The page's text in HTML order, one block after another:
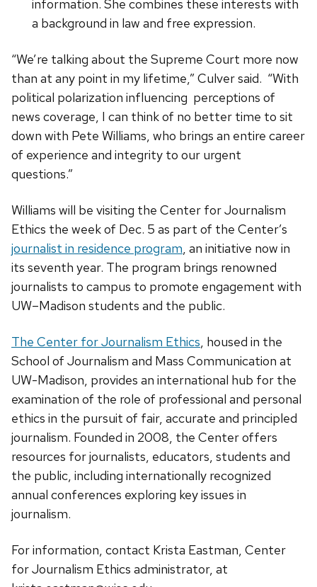
information. She combines these interests with
a background in law and free expression.
“We’re talking about the Supreme Court more now
than at any point in my lifetime,” Culver said. “With
political polarization influencing perceptions of
news coverage, I can think of no better time to sit
down with Pete Williams, who brings an entire career
of experience and integrity to our urgent
questions.”
Williams will be visiting the Center for Journalism
Ethics the week of Dec. 5 as part of the Center’s
journalist in residence program, an initiative now in
its seventh year. The program brings renowned
journalists to campus to promote engagement with
UW–Madison students and the public.
The Center for Journalism Ethics, housed in the
School of Journalism and Mass Communication at
UW-Madison, provides an international hub for the
examination of the role of professional and personal
ethics in the pursuit of fair, accurate and principled
journalism. Founded in 2008, the Center offers
resources for journalists, educators, students and
the public, including internationally recognized
annual conferences exploring key issues in
journalism.
For information, contact Krista Eastman, Center
for Journalism Ethics administrator, at